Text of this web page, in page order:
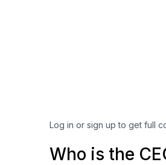
Log in or sign up to get full
Who is the